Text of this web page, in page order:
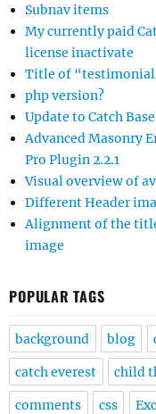
Subnav items
My currently paid
license inactivate
Title of
php version?
Update to Catch
Advanced Masonry
Pro Plugin 2.2.1
Visual overview of
Different Header
Alignment of the
image
POPULAR TAGS
background blog
catch everest child
comments css